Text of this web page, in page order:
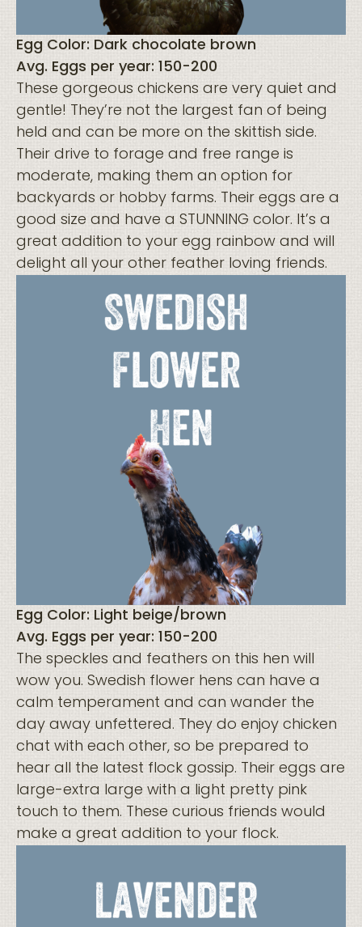
Egg Color: Dark chocolate brown
Avg. Eggs per year: 150-200
These gorgeous chickens are very quiet and
gentle! They’re not the largest fan of being
held and can be more on the skittish side.
Their drive to forage and free range is
moderate, making them an option for
backyards or hobby farms. Their eggs are a
good size and have a STUNNING color. It’s a
great addition to your egg rainbow and will
delight all your other feather loving friends.
Egg Color: Light beige/brown
Avg. Eggs per year: 150-200
The speckles and feathers on this hen will
wow you. Swedish flower hens can have a
calm temperament and can wander the
day away unfettered. They do enjoy chicken
chat with each other, so be prepared to
hear all the latest flock gossip. Their eggs are
large-extra large with a light pretty pink
touch to them. These curious friends would
make a great addition to your flock.